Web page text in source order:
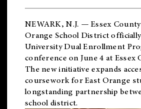
NEWARK, N.J. — Essex
Orange School District
University Dual Enrollment
conference on June 4 at Essex
The new initiative expands
coursework for East Orange
longstanding partnership
school district.